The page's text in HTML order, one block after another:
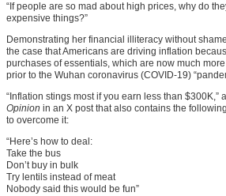
“If people are so mad about high prices, why do
expensive things?”
Demonstrating her financial illiteracy without
the case that Americans are driving inflation
purchases of essentials, which are now much
prior to the Wuhan coronavirus (COVID-19)
“Inflation stings most if you earn less than $300K,”
Opinion in an X post that also contains the
to overcome it:
“Here’s how to deal:
Take the bus
Don’t buy in bulk
Try lentils instead of meat
Nobody said this would be fun”